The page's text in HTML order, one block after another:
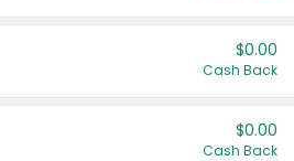
$0.00
Cash Back
$0.00
Cash Back